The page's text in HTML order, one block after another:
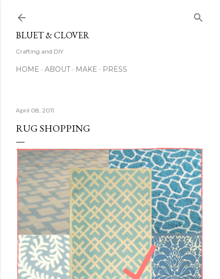
BLUET & CLOVER
Crafting and DIY
HOME ABOUT MAKE PRESS
April 08, 2011
RUG SHOPPING